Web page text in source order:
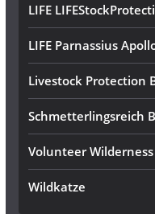
LIFE
LIFE Parnassius
Livestock Protection
Schmetterlingsreich
Volunteer
Wildkatze